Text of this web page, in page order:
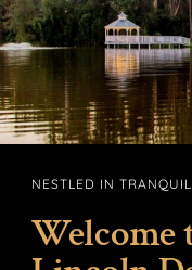
NESTLED IN
Welcome